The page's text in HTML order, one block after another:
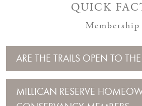
QUICK
Membership
ARE THE TRAILS OPEN TO
MILLICAN RESERVE